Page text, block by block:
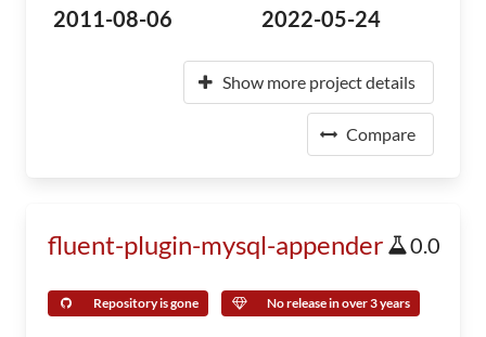
2011-08-06 2022-05-24
Show more project details
Compare
fluent-plugin-mysql-appender 0.0
Repository is gone No release in over 3 years